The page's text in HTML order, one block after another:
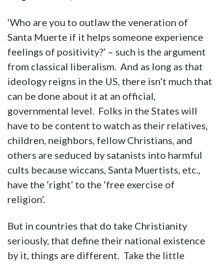
‘Who are you to outlaw the veneration of
Santa Muerte if it helps someone experience
feelings of positivity?’ – such is the argument
from classical liberalism. And as long as that
ideology reigns in the US, there isn’t much that
can be done about it at an official,
governmental level. Folks in the States will
have to be content to watch as their relatives,
children, neighbors, fellow Christians, and
others are seduced by satanists into harmful
cults because wiccans, Santa Muertists, etc.,
have the ‘right’ to the ‘free exercise of
religion’.
But in countries that do take Christianity
seriously, that define their national existence
by it, things are different. Take the little